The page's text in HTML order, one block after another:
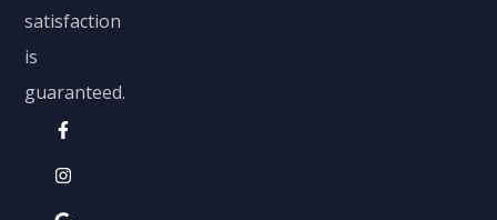
satisfaction
is
guaranteed.